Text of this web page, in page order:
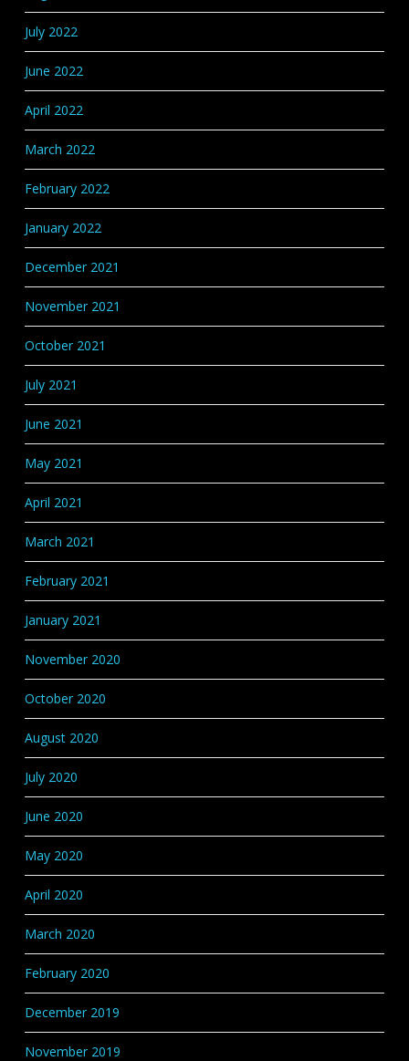
July 2022
June 2022
April 2022
March 2022
February 2022
January 2022
December 2021
November 2021
October 2021
July 2021
June 2021
May 2021
April 2021
March 2021
February 2021
January 2021
November 2020
October 2020
August 2020
July 2020
June 2020
May 2020
April 2020
March 2020
February 2020
December 2019
November 2019